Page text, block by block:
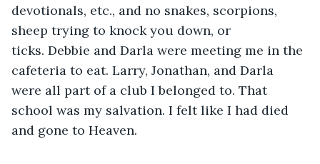
devotionals, etc., and no snakes, scorpions,
sheep trying to knock you down, or
ticks. Debbie and Darla were meeting me in the
cafeteria to eat. Larry, Jonathan, and Darla
were all part of a club I belonged to. That
school was my salvation. I felt like I had died
and gone to Heaven.